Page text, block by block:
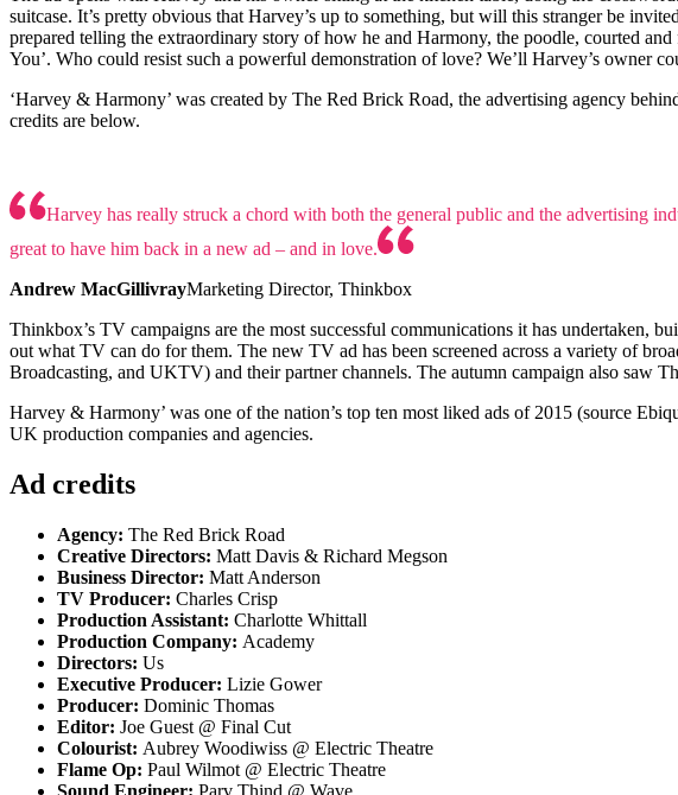
suitcase. It’s pretty obvious that Harvey’s up to something, but will this stranger be
prepared telling the extraordinary story of how he and Harmony, the poodle, courted
You’. Who could resist such a powerful demonstration of love? We’ll Harvey’s
‘Harvey & Harmony’ was created by The Red Brick Road, the advertising agency
credits are below.
Harvey has really struck a chord with both the general public and the advertising
great to have him back in a new ad – and in love.
Andrew MacGillivrayMarketing Director, Thinkbox
Thinkbox’s TV campaigns are the most successful communications it has undertaken,
out what TV can do for them. The new TV ad has been screened across a variety of
Broadcasting, and UKTV) and their partner channels. The autumn campaign also saw
Harvey & Harmony’ was one of the nation’s top ten most liked ads of 2015 (source
UK production companies and agencies.
Ad credits
Agency: The Red Brick Road
Creative Directors: Matt Davis & Richard Megson
Business Director: Matt Anderson
TV Producer: Charles Crisp
Production Assistant: Charlotte Whittall
Production Company: Academy
Directors: Us
Executive Producer: Lizie Gower
Producer: Dominic Thomas
Editor: Joe Guest @ Final Cut
Colourist: Aubrey Woodiwiss @ Electric Theatre
Flame Op: Paul Wilmot @ Electric Theatre
Sound Engineer: Parv Thind @ Wave